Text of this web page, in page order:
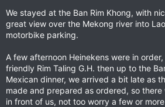
We stayed at the Ban Rim Khong, with
great view over the Mekong river into
motorbike parking.
A few afternoon Heinekens were in
friendly Rim Taling G.H. then up to the
Mexican dinner, we arrived a bit late as
made and prepared as ordered, so
in front of us, not too worry a few or